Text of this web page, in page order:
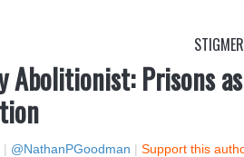
Abolitionist: Prisons
| @NathanPGoodman | Support this